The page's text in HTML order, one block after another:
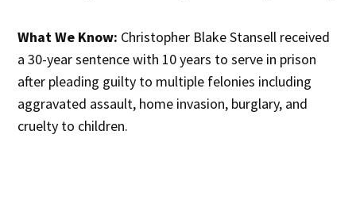
What We Know: Christopher Blake Stansell received
a 30-year sentence with 10 years to serve in prison
after pleading guilty to multiple felonies including
aggravated assault, home invasion, burglary, and
cruelty to children.